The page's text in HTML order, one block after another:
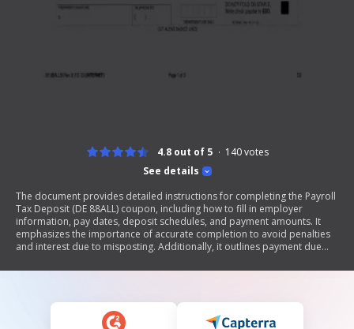
See details
4.8 out of 5 140votes
The document provides detailed instructions for completing the Payroll
Tax Deposit (DE 88ALL) coupon, including how to fill in employer
information, pay dates, deposit schedules, and payment amounts. It
emphasizes the importance of accurate completion to avoid penalties
and interest due to misposting. Additionally, it outlines payment due
further assistance.